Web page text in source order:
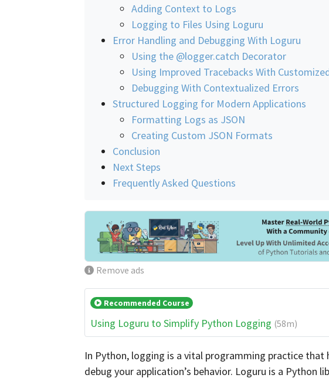
Adding Context to Logs
Logging to Files Using Loguru
Error Handling and Debugging With Loguru
Using the @logger.catch Decorator
Using Improved Tracebacks With
Debugging With Contextualized Errors
Structured Logging for Modern Applications
Formatting Logs as JSON
Creating Custom JSON Formats
Conclusion
Next Steps
Frequently Asked Questions
Remove ads
Recommended Course
Using Loguru to Simplify Python Logging (58m)
In Python, logging is a vital programming practice that
debug your application’s behavior. Loguru is a Python